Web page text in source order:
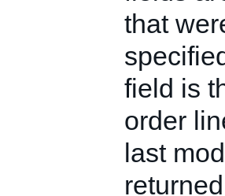
that
field is
order
last